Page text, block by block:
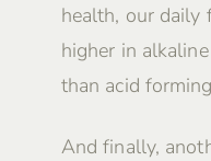
health, our daily
higher in
than acid
And finally,